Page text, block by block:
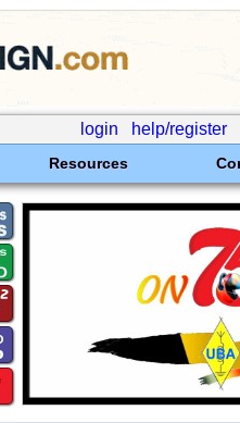
login help/register
Resources